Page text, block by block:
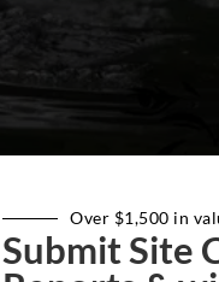
Over $1,500 in
Submit Site